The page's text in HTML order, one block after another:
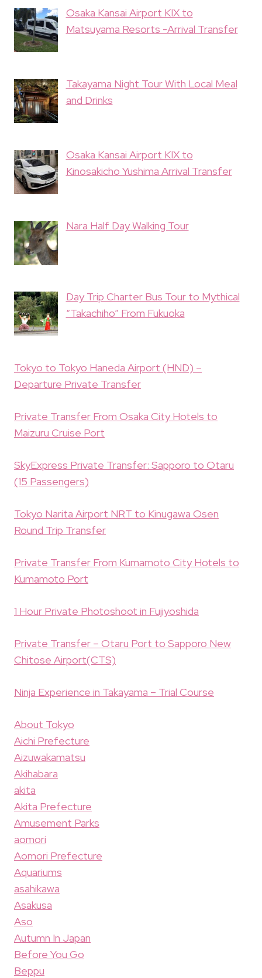
Osaka Kansai Airport KIX to
Matsuyama Resorts -Arrival Transfer
Takayama Night Tour With Local Meal
and Drinks
Osaka Kansai Airport KIX to
Kinosakicho Yushima Arrival Transfer
Nara Half Day Walking Tour
Day Trip Charter Bus Tour to Mythical
“Takachiho” From Fukuoka
Tokyo to Tokyo Haneda Airport (HND) –
Departure Private Transfer
Private Transfer From Osaka City Hotels to
Maizuru Cruise Port
SkyExpress Private Transfer: Sapporo to Otaru
(15 Passengers)
Tokyo Narita Airport NRT to Kinugawa Osen
Round Trip Transfer
Private Transfer From Kumamoto City Hotels to
Kumamoto Port
1 Hour Private Photoshoot in Fujiyoshida
Private Transfer – Otaru Port to Sapporo New
Chitose Airport(CTS)
Ninja Experience in Takayama – Trial Course
About Tokyo
Aichi Prefecture
Aizuwakamatsu
Akihabara
akita
Akita Prefecture
Amusement Parks
aomori
Aomori Prefecture
Aquariums
asahikawa
Asakusa
Aso
Autumn In Japan
Before You Go
Beppu